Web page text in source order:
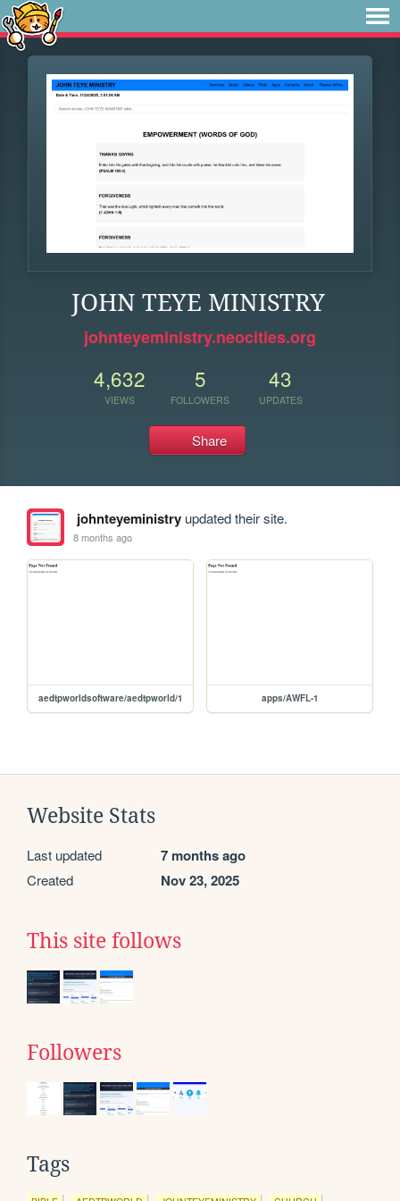
JOHN TEYE MINISTRY
johnteyeministry.neocities.org
4,632
VIEWS
5
FOLLOWERS
43
UPDATES
Share
johnteyeministryupdated their site.
8 months ago
aedtpworldsoftware/aedtpworld/1 apps/AWFL-1
Website Stats
Last updated 7 months ago
Created Nov 23, 2025
This site follows
Followers
Tags